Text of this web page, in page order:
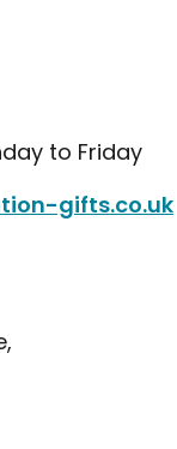
to Friday
gifts.co.uk